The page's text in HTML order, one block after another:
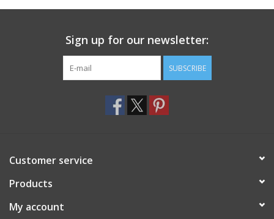
Sign up for our newsletter:
SUBSCRIBE
Customer service
Products
My account